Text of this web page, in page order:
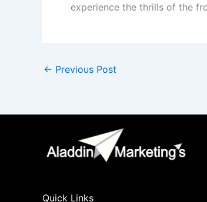
experience the thrills of the
← Previous Post
Quick Links